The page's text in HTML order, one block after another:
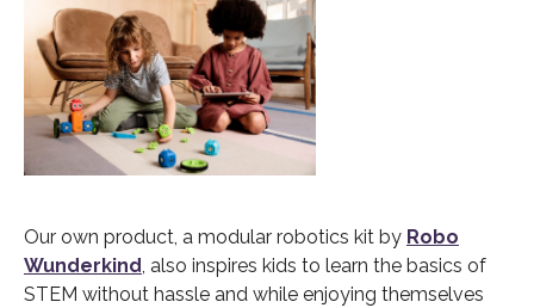
Our own product, a modular robotics kit by Robo
Wunderkind, also inspires kids to learn the basics of
STEM without hassle and while enjoying themselves